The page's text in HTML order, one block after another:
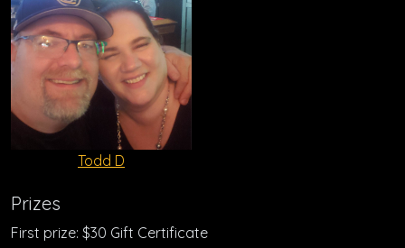
Todd D
Prizes
First prize: $30 Gift Certificate